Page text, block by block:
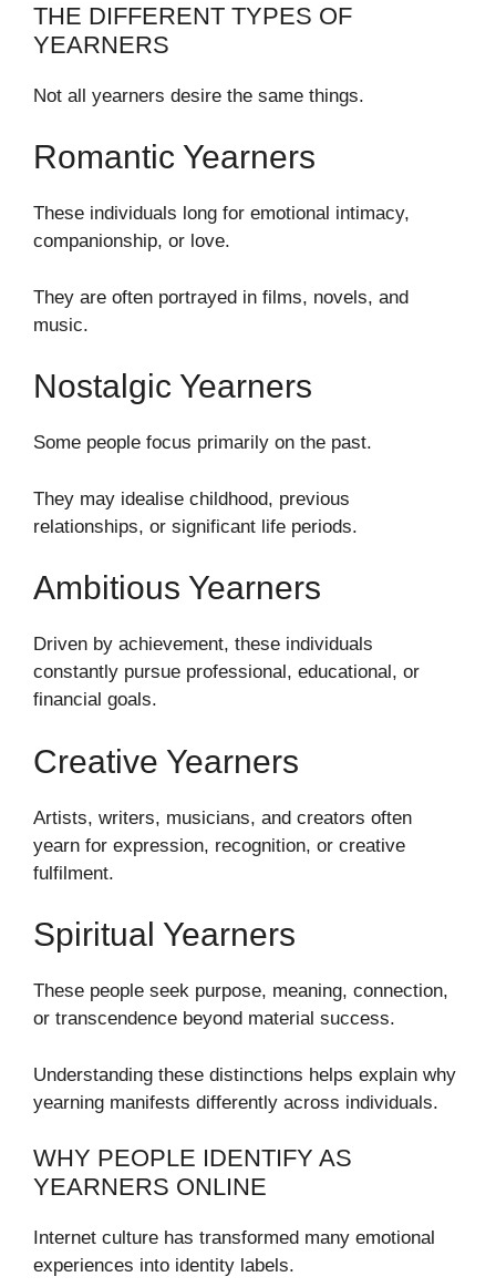
THE DIFFERENT TYPES OF
YEARNERS
Not all yearners desire the same things.
Romantic Yearners
These individuals long for emotional intimacy,
companionship, or love.
They are often portrayed in films, novels, and
music.
Nostalgic Yearners
Some people focus primarily on the past.
They may idealise childhood, previous
relationships, or significant life periods.
Ambitious Yearners
Driven by achievement, these individuals
constantly pursue professional, educational, or
financial goals.
Creative Yearners
Artists, writers, musicians, and creators often
yearn for expression, recognition, or creative
fulfilment.
Spiritual Yearners
These people seek purpose, meaning, connection,
or transcendence beyond material success.
Understanding these distinctions helps explain why
yearning manifests differently across individuals.
WHY PEOPLE IDENTIFY AS
YEARNERS ONLINE
Internet culture has transformed many emotional
experiences into identity labels.